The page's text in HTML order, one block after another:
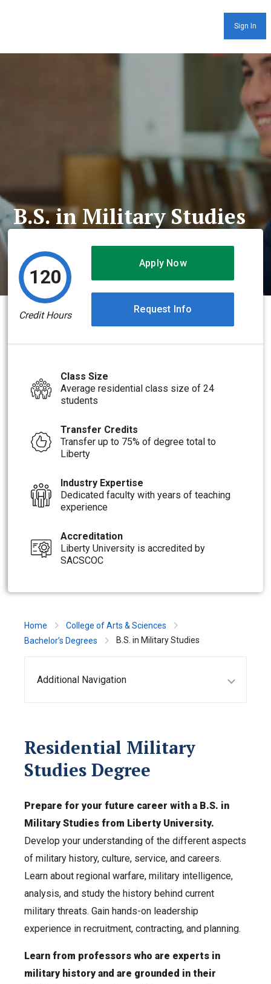
Sign In
B.S. in Military Studies
120
Credit Hours
Apply Now
Request Info
Class Size
Average residential class size of 24
students
Transfer Credits
Transfer up to 75% of degree total to
Liberty
Industry Expertise
Dedicated faculty with years of teaching
experience
Accreditation
Liberty University is accredited by
SACSCOC
Home
College of Arts & Sciences
Bachelor’s Degrees
B.S. in Military Studies
Additional Navigation
Residential Military
Studies Degree
Prepare for your future career with a B.S. in
Military Studies from Liberty University.
Develop your understanding of the different aspects
of military history, culture, service, and careers.
Learn about regional warfare, military intelligence,
analysis, and study the history behind current
military threats. Gain hands-on leadership
experience in recruitment, contracting, and planning.
Learn from professors who are experts in
military history and are grounded in their